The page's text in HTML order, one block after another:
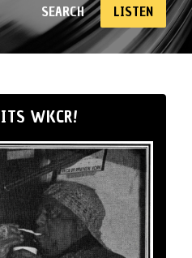
SEARCH LISTEN
WKCR!